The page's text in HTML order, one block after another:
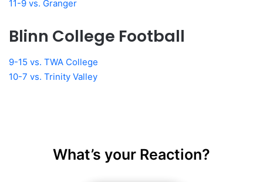
11-9 vs. Granger
Blinn College Football
9-15 vs. TWA College
10-7 vs. Trinity Valley
What’s your Reaction?